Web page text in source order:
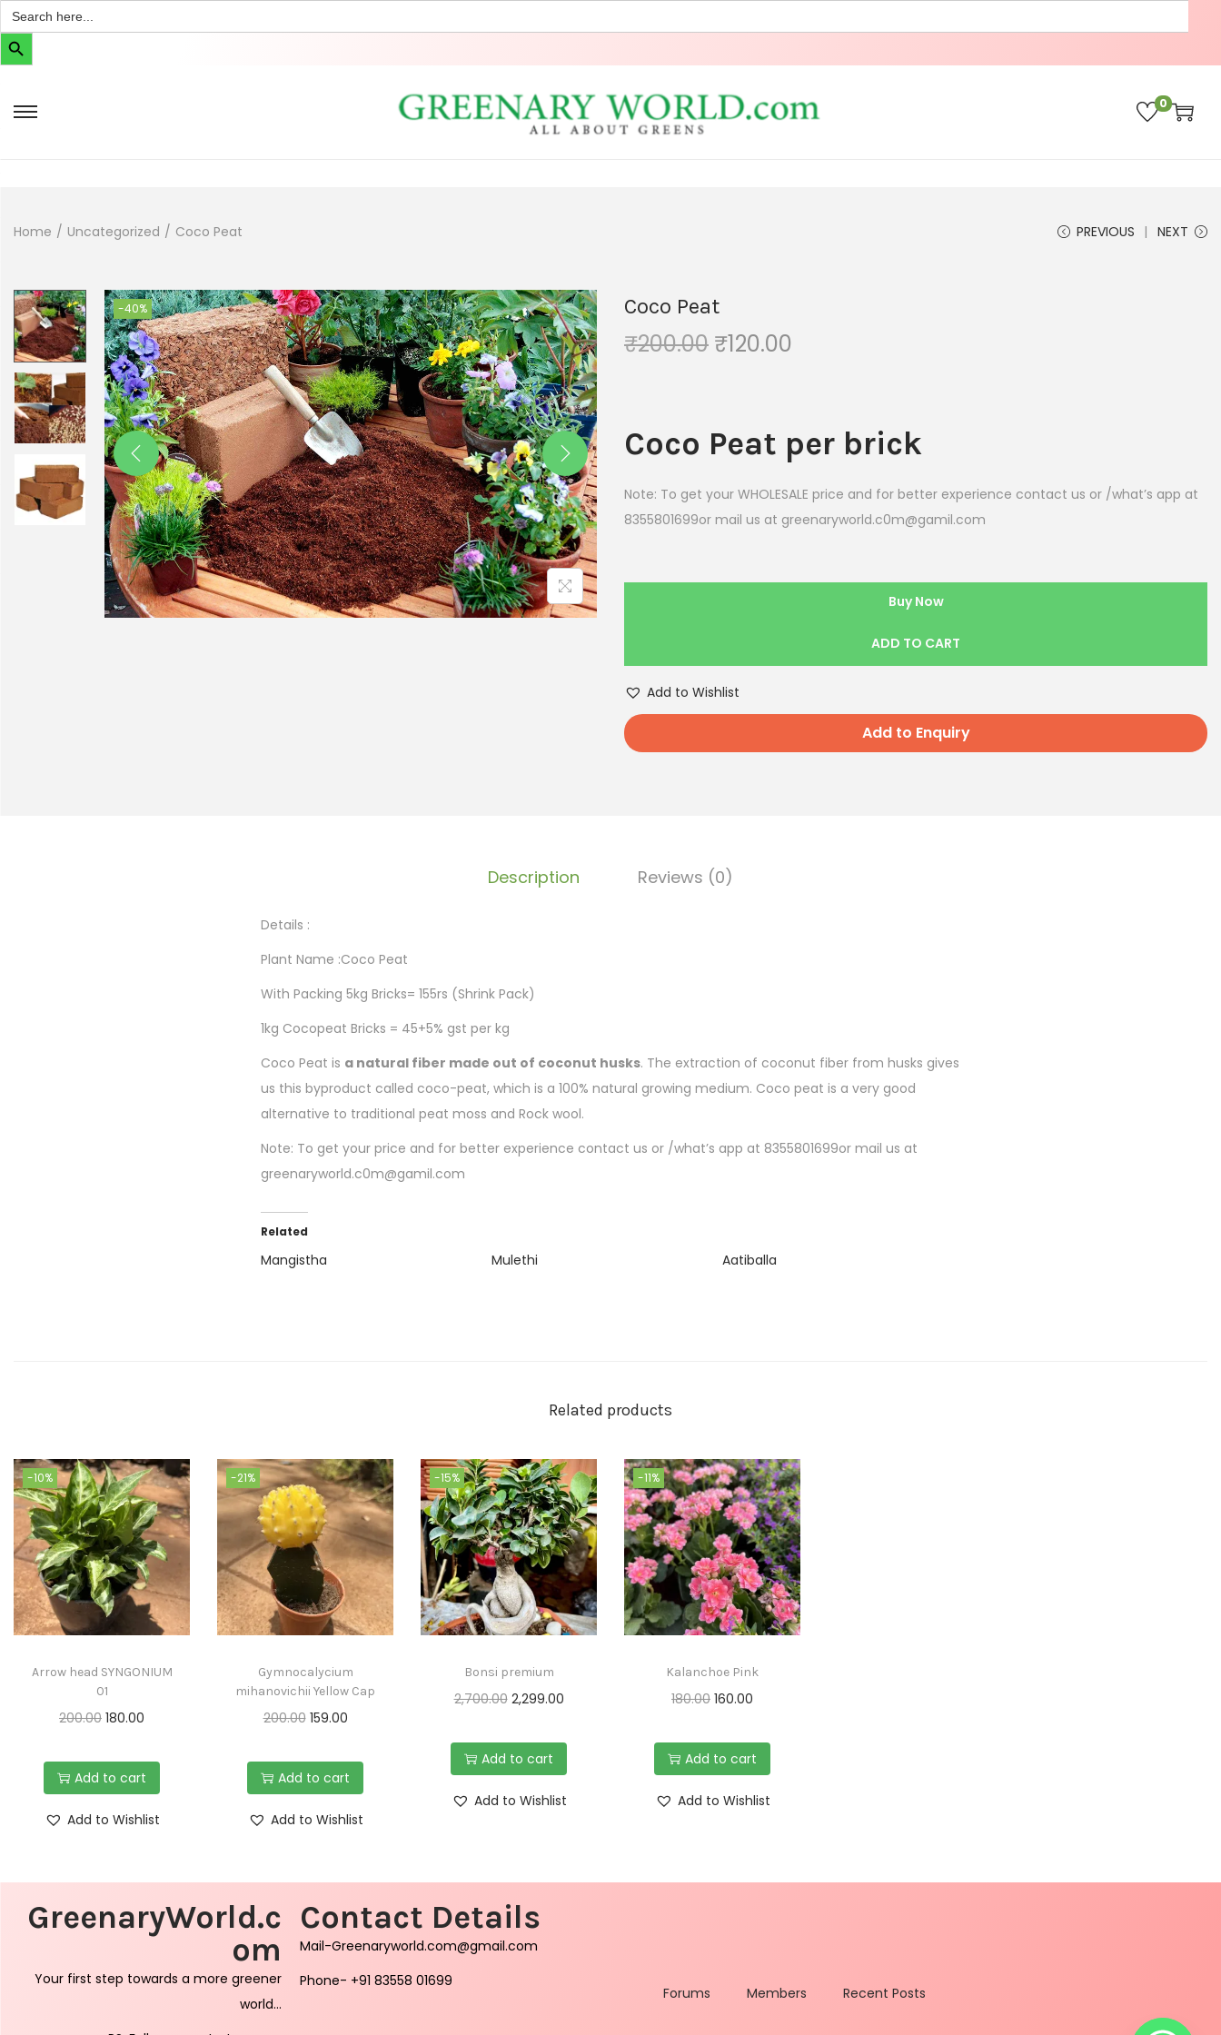
Search
for:
Search Button
0
Home / Uncategorized / Coco Peat PREVIOUS NEXT
-40% Coco Peat
₹200.00 ₹120.00
Coco Peat per brick
Note: To get your WHOLESALE price and for better experience contact us or /what’s app at
8355801699or mail us at greenaryworld.c0m@gamil.com
Buy Now
ADD TO CART
Add to Wishlist
Add to Enquiry
Description Reviews (0)
Details :
Plant Name :Coco Peat
With Packing 5kg Bricks= 155rs (Shrink Pack)
1kg Cocopeat Bricks = 45+5% gst per kg
Coco Peat is a natural fiber made out of coconut husks. The extraction of coconut fiber from husks gives
us this byproduct called coco-peat, which is a 100% natural growing medium. Coco peat is a very good
alternative to traditional peat moss and Rock wool.
Note: To get your price and for better experience contact us or /what’s app at 8355801699or mail us at
greenaryworld.c0m@gamil.com
Related
Mangistha Mulethi Aatiballa
Related products
-10%
Arrow head SYNGONIUM
01
200.00 180.00
Add to cart
Add to Wishlist
-21%
Gymnocalycium
mihanovichii Yellow Cap
200.00 159.00
Add to cart
Add to Wishlist
-15%
Bonsi premium
2,700.00 2,299.00
Add to cart
Add to Wishlist
-11%
Kalanchoe Pink
180.00 160.00
Add to cart
Add to Wishlist
GreenaryWorld.c
om
Your first step towards a more greener
world…
Forums Members Recent Posts
Contact Details
Mail-Greenaryworld.com@gmail.com
Phone- +91 83558 01699